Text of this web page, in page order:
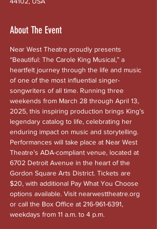
About The Event
Near West Theatre proudly presents
“Beautiful: The Carole King Musical,” a
heartfelt journey through the life and music
of one of the most influential singer-
songwriters of all time. Running three
weekends from March 28 through April 13,
2025, this inspiring production brings King’s
legendary catalog to life, celebrating her
enduring impact on music and storytelling.
Performances will take place at Near West
Theatre’s ADA-compliant venue, located at
6702 Detroit Avenue in the heart of the
Gordon Square Arts District. Tickets are
$20, with additional Pay What You Choose
options available. Visit nearwesttheatre.org
or call the Box Office at 216-961-6391,
weekdays from 11 a.m. to 4 p.m.